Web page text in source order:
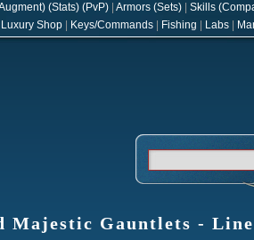
) (Stats) (PvP) Armors(Sets) Skills(
Luxury Shop Keys/Commands Fishing Labs
Majestic Gauntlets -